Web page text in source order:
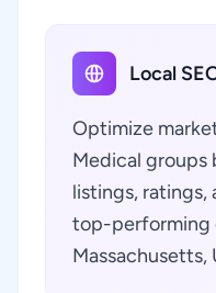
Local
Optimize
Medical groups
listings, ratings,
top-performing
Massachusetts,